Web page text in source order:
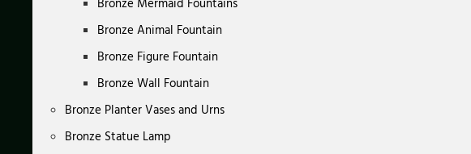
Bronze Animal Fountain
Bronze Figure Fountain
Bronze Wall Fountain
Bronze Planter Vases and Urns
Bronze Statue Lamp